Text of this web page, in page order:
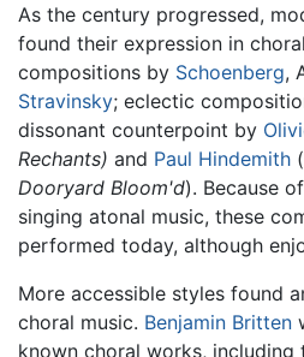
As the century progressed,
found their expression in
compositions by Schoenberg,
Stravinsky; eclectic
dissonant counterpoint by
Rechants) and Paul Hindemith (
Dooryard Bloom'd). Because
singing atonal music, these
performed today, although
More accessible styles found
choral music. Benjamin Britten
known choral works, including